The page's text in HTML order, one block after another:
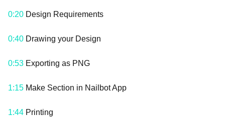
0:20 Design Requirements
0:40 Drawing your Design
0:53 Exporting as PNG
1:15 Make Section in Nailbot App
1:44 Printing